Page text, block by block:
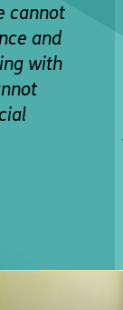
cannot
and
with